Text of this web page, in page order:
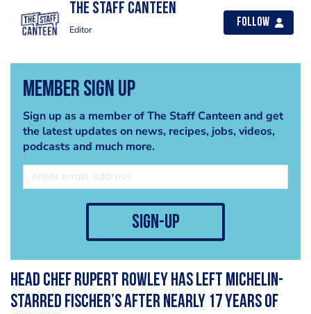
The Staff Canteen
Editor
Follow
Member Sign Up
Sign up as a member of The Staff Canteen and get
the latest updates on news, recipes, jobs, videos,
podcasts and much more.
sign-up
Head chef Rupert Rowley has left Michelin-
starred Fischer’s after nearly 17 years of